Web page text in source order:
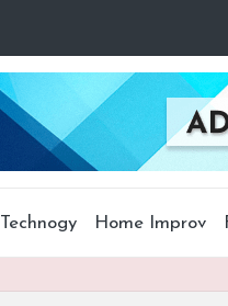
Technogy Home Improv